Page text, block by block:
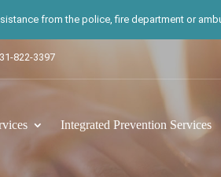
from the police, fire department or
822-3397
Integrated Prevention Services